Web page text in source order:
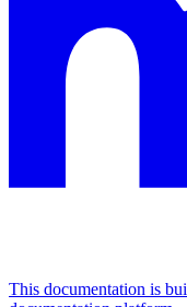
This documentation is